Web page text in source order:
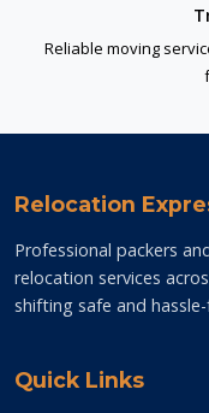
Reliable moving
Relocation
Professional packers
relocation services
shifting safe and
Quick Links